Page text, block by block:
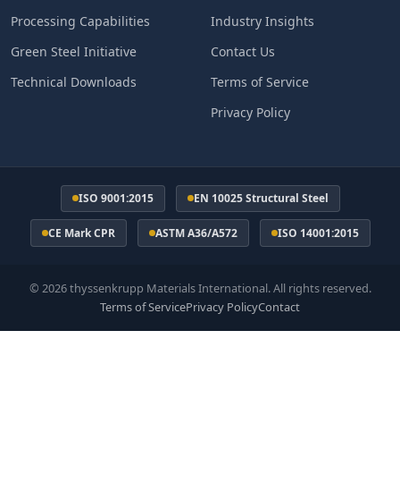
Processing Capabilities
Green Steel Initiative
Technical Downloads
Industry Insights
Contact Us
Terms of Service
Privacy Policy
ISO 9001:2015 EN 10025 Structural Steel
CE Mark CPR ASTM A36/A572 ISO 14001:2015
© 2026 thyssenkrupp Materials International. All rights reserved.
Terms of ServicePrivacy PolicyContact